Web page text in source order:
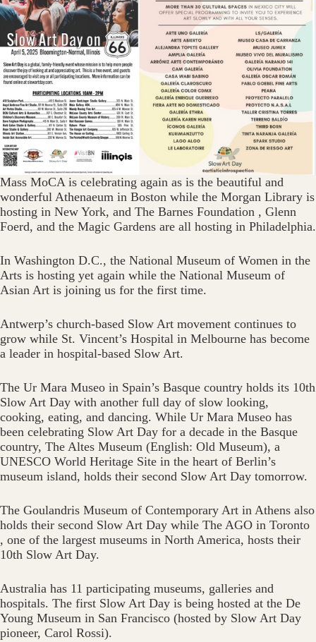
Mass‬ MoCA‬‭ is celebrating again as is the beautiful and
wonderful‬‭ Athenaeum‬‭ in Boston while the Morgan Library is
hosting in New York, and The Barnes Foundation‬‭ ,‭ Glenn
Foerd‬‭, and the‬‭ Magic‬‭ Gardens‬‭ are all hosting in Philadelphia.
In Washington D.C., the‬‭ National Museum of Women in‬‭ the
Arts‬‭ is hosting yet again while the National Museum of
Asian Art is joining us for the first time.
Antwerp’s church-based Slow Art movement continues to
grow while St. Vincent’s Hospital‬‭ in Melbourne has become
a leader in hospital-based Slow Art.
‭The‬‭ Ur Mara Museo‬‭ in Spain’s Basque country holds its‬‭ 10th
Slow Art Day with another full day of‬ slow looking,
cooking, eating, and dancing.‬ While Ur Mara Museo has
been celebrating Slow Art Day for a decade in the Basque
country, The‬ Altes Museum‬‭ (English: Old Museum), a
UNESCO World‬‭ Heritage Site in the heart of Berlin’s‬‭
museum island, holds their second Slow Art Day tomorrow.
The‬‭ Goulandris Museum of Contemporary Art‬‭ in Athens‬‭ also
holds their second Slow Art Day while‬‭ The AGO‬ in Toronto‬‭
, one of the largest museums in North America,‬‭ hosts their‬‭
10th‬‭ Slow Art Day.‬
Australia has 11 participating museums, galleries and
hospitals. The first Slow Art Day is being hosted at the De
Young Museum in San Francisco (hosted by Slow Art Day
pioneer, Carol Rossi).